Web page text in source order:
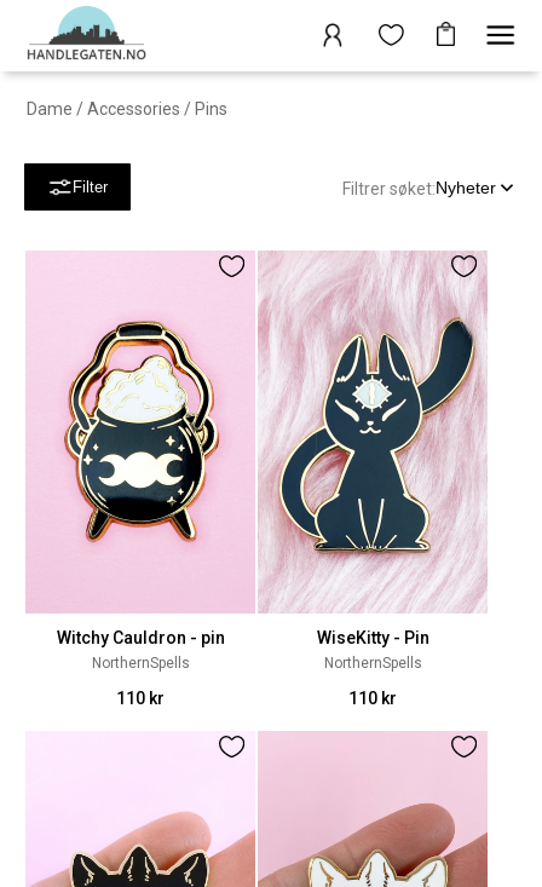
Dame /Accessories / Pins
Filter Filtrer søket:Nyheter
Witchy Cauldron - pin
NorthernSpells
110 kr
WiseKitty - Pin
NorthernSpells
110 kr